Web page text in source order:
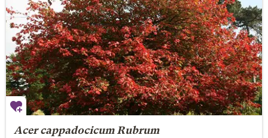
Acer cappadocicum Rubrum